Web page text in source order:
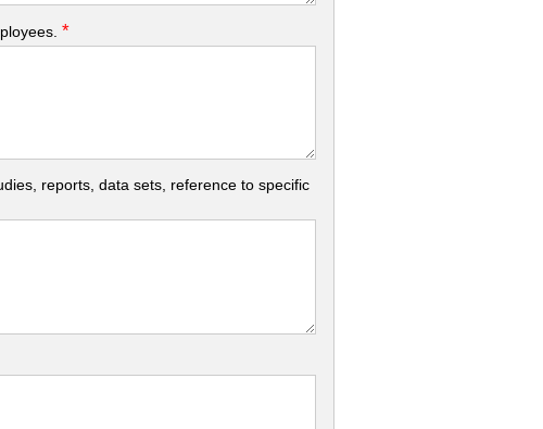
*
reports, data sets, reference to specific